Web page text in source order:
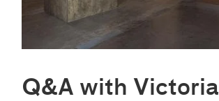
Q&A with Victoria